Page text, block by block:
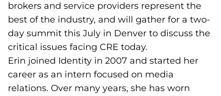
brokers and service providers represent the
best of the industry, and will gather for a two-
day summit this July in Denver to discuss the
critical issues facing CRE today.
Erin joined Identity in 2007 and started her
career as an intern focused on media
relations. Over many years, she has worn